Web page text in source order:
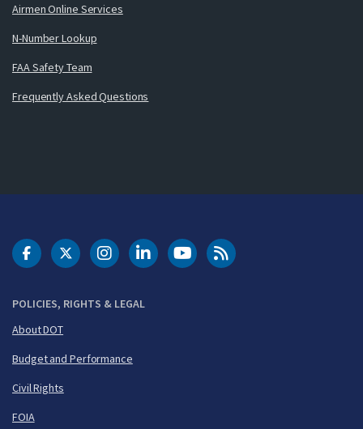
Airmen Online Services
N-Number Lookup
FAA Safety Team
Frequently Asked Questions
POLICIES, RIGHTS & LEGAL
About DOT
Budget and Performance
Civil Rights
FOIA
DOT Facebook
DOT Twitter
DOT Instagram
DOT LinkedIn
FAA YouTubeCleared for Takeoff